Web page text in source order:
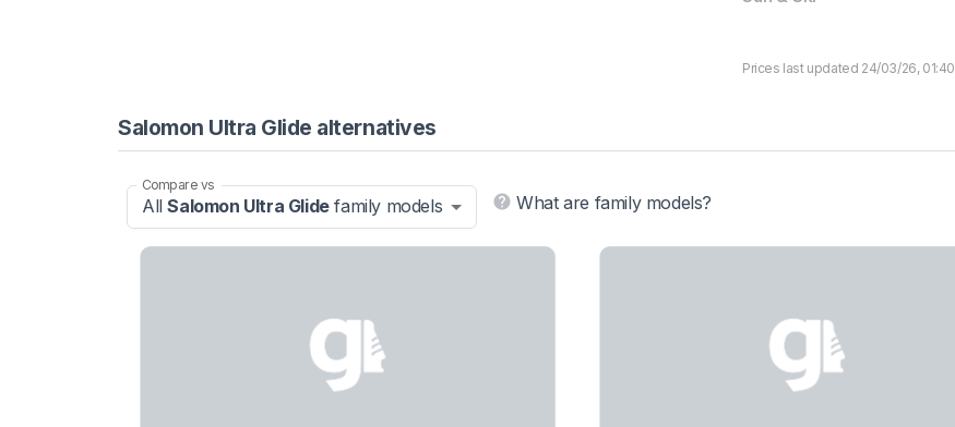
Prices last updated 24/03/26, 01:40
Salomon Ultra Glide alternatives
Compare vs
AllSalomon Ultra Glidefamily models What are family models?